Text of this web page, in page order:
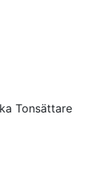
Tonsättare